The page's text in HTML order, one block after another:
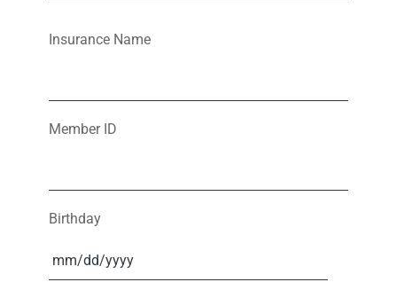
Insurance Name
Member ID
Birthday